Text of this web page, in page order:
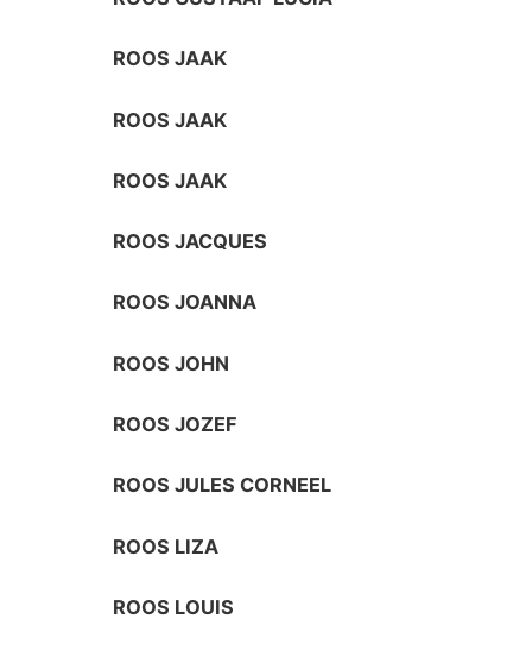
ROOS JAAK
ROOS JAAK
ROOS JAAK
ROOS JACQUES
ROOS JOANNA
ROOS JOHN
ROOS JOZEF
ROOS JULES CORNEEL
ROOS LIZA
ROOS LOUIS